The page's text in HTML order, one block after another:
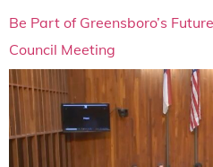
Be Part of Greensboro’s
Council Meeting